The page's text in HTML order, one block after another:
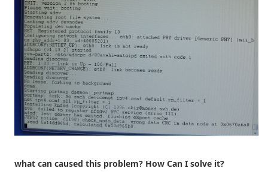
what can caused this problem? How Can I solve it?